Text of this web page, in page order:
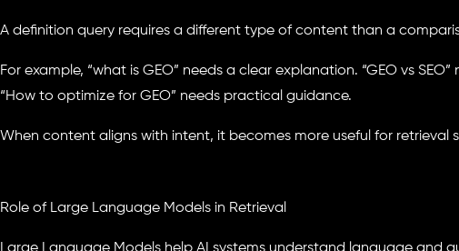
A definition query requires a different type of content than a
For example, “what is GEO” needs a clear explanation. “GEO vs
“How to optimize for GEO” needs practical guidance.
When content aligns with intent, it becomes more useful for retrieval
Role of Large Language Models in Retrieval